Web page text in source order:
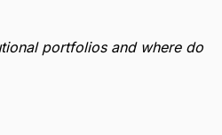
portfolios and where do